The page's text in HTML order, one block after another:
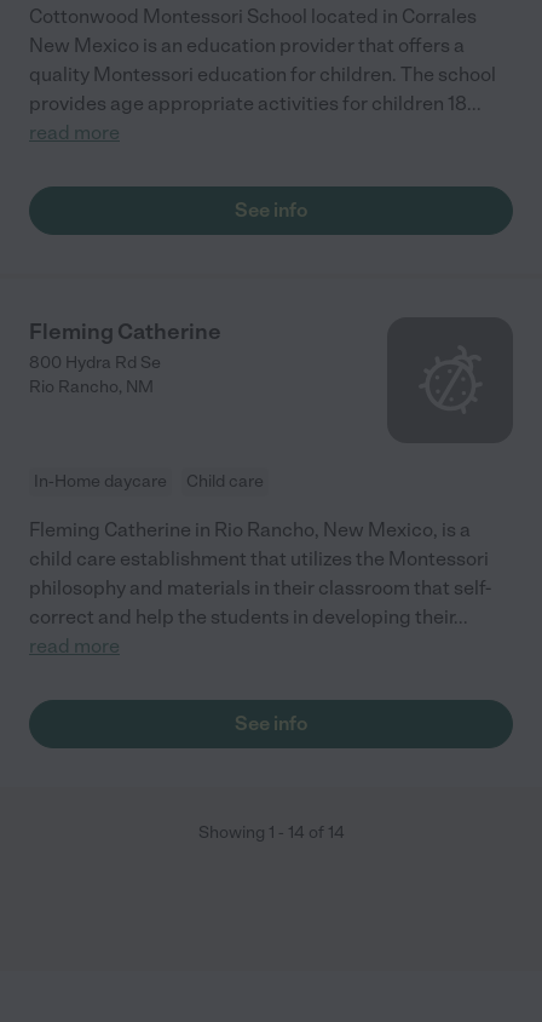
Cottonwood Montessori School located in Corrales
New Mexico is an education provider that offers a
quality Montessori education for children. The school
provides age appropriate activities for children 18...
read more
See info
Fleming Catherine
800 Hydra Rd Se
Rio Rancho, NM
In-Home daycare Child care
Fleming Catherine in Rio Rancho, New Mexico, is a
child care establishment that utilizes the Montessori
philosophy and materials in their classroom that self-
correct and help the students in developing their...
read more
See info
Showing 1 - 14 of 14